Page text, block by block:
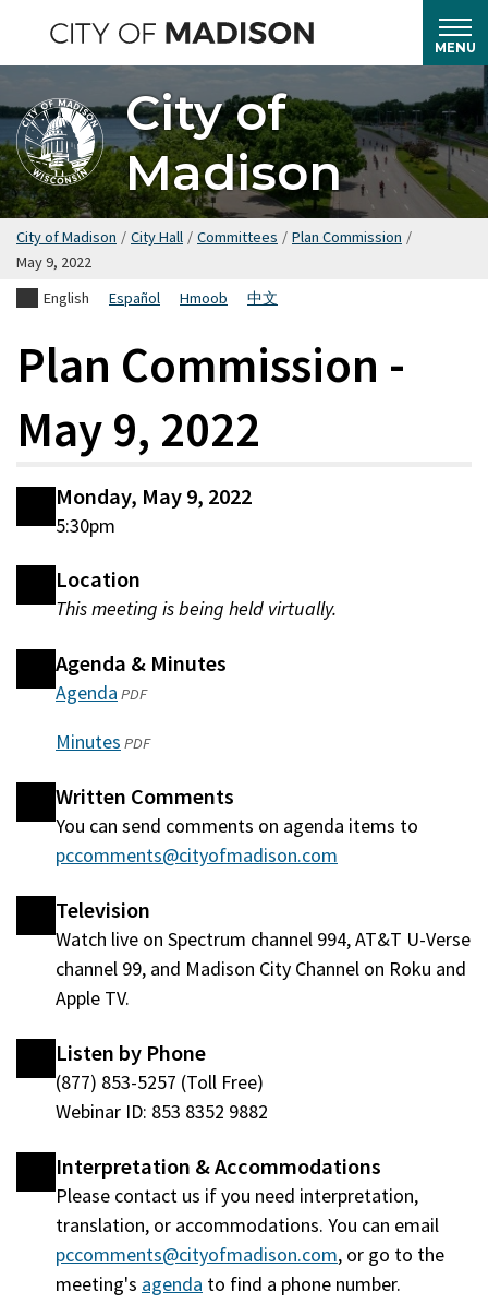
main
content
MENU
City of
Madison
City of Madison / City Hall / Committees / Plan Commission /
May 9, 2022
English
Español Hmoob 中文
Plan Commission -
May 9, 2022
Monday, May 9, 2022
5:30pm
Location
This meeting is being held virtually.
Agenda & Minutes
Agenda(opens
a
window)
PDF
Minutes(opens
a
new
window)
PDF
Written Comments
You can send comments on agenda items to
pccomments@cityofmadison.com
Television
Watch live on Spectrum channel 994, AT&T U-Verse
channel 99, and Madison City Channel on Roku and
Apple TV.
Listen by Phone
(877) 853-5257 (Toll Free)
Webinar ID: 853 8352 9882
Interpretation & Accommodations
Please contact us if you need interpretation,
translation, or accommodations. You can email
pccomments@cityofmadison.com, or go to the
meeting's agenda (opens
to find a phone number.